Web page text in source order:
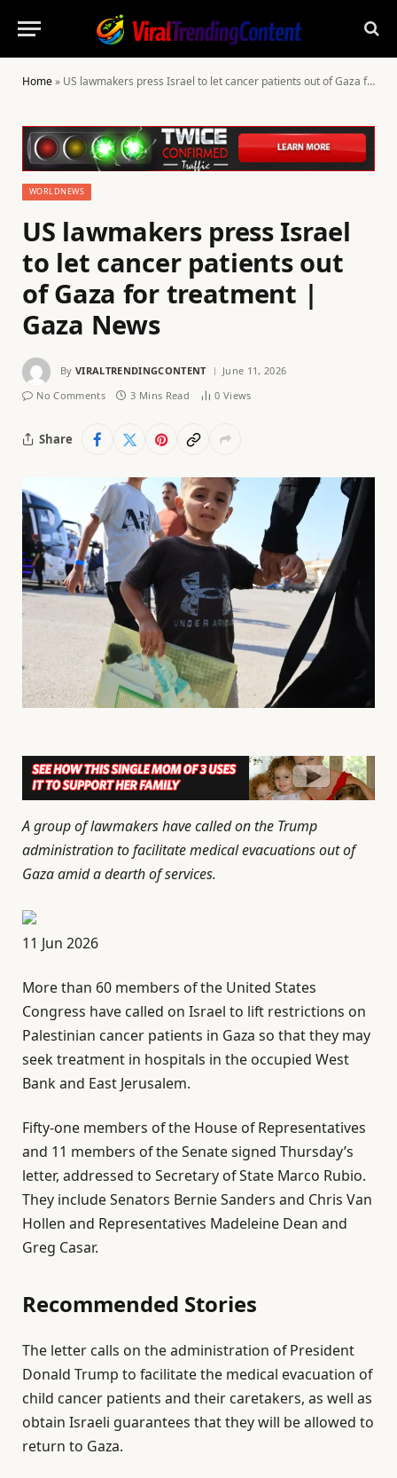
Home» US lawmakers press Israel to let cancer patients out of Gaza for treatment | Gaza News
WORLDNEWS
US lawmakers press Israel
to let cancer patients out
of Gaza for treatment |
Gaza News
By VIRALTRENDINGCONTENT
June 11, 2026
No Comments
3 Mins Read 0 Views
Share
A group of lawmakers have called on the Trump
administration to facilitate medical evacuations out of
Gaza amid a dearth of services.
P
b
l
i
s
h
d
O
n
1
1
J
n
0
2
6
11 Jun 2026
More than 60 members of the United States
Congress have called on Israel to lift restrictions on
Palestinian cancer patients in Gaza so that they may
seek treatment in hospitals in the occupied West
Bank and East Jerusalem.
Fifty-one members of the House of Representatives
and 11 members of the Senate signed Thursday’s
letter, addressed to Secretary of State Marco Rubio.
They include Senators Bernie Sanders and Chris Van
Hollen and Representatives Madeleine Dean and
Greg Casar.
Recommended Stories
l
i
s
t
o
e
n
d
o
f
The letter calls on the administration of President
Donald Trump to facilitate the medical evacuation of
child cancer patients and their caretakers, as well as
obtain Israeli guarantees that they will be allowed to
return to Gaza.